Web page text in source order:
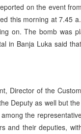
on the event
this morning at 7.45
on. The bomb was
in Banja Luka said
Director of the
Deputy as well but
the
and their deputies,